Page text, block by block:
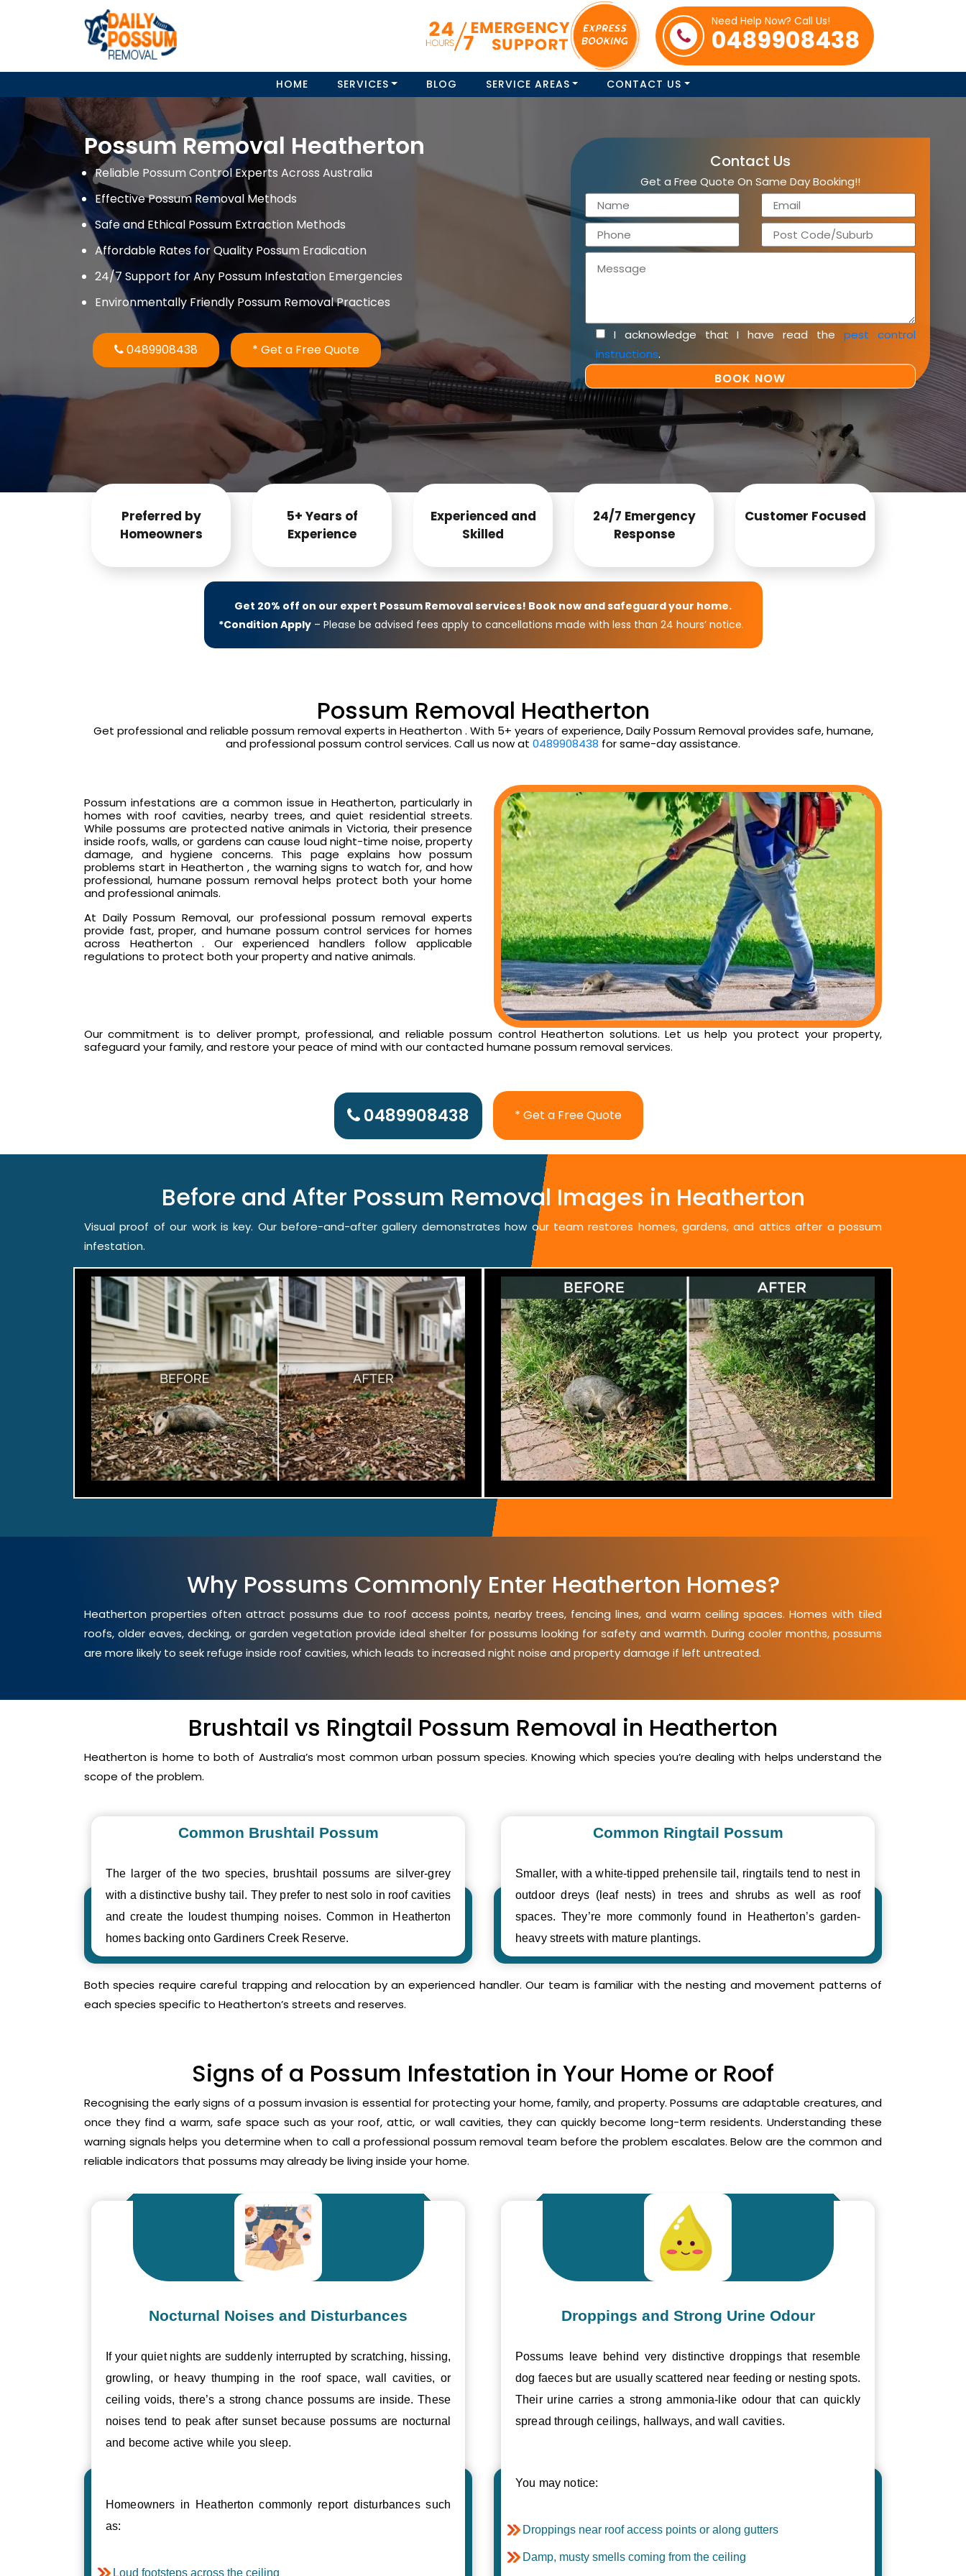
Need Help Now? Call Us!
0489908438
HOME SERVICES BLOG SERVICE AREAS CONTACT US
Possum Removal Heatherton
Reliable Possum Control Experts Across Australia
Effective Possum Removal Methods
Safe and Ethical Possum Extraction Methods
Affordable Rates for Quality Possum Eradication
24/7 Support for Any Possum Infestation Emergencies
Environmentally Friendly Possum Removal Practices
0489908438 * Get a Free Quote
Contact Us
Get a Free Quote On Same Day Booking!!
I acknowledge that I have read the pest control
instructions.
Preferred by
Homeowners
5+ Years of
Experience
Experienced and
Skilled
24/7 Emergency
Response
Customer Focused
Get 20% off on our expert Possum Removal services! Book now and safeguard your home.
*Condition Apply– Please be advised fees apply to cancellations made with less than 24 hours’ notice.
Possum Removal Heatherton
Get professional and reliable possum removal experts in Heatherton . With 5+ years of experience, Daily Possum Removal provides safe, humane,
and professional possum control services. Call us now at 0489908438 for same-day assistance.
Possum infestations are a common issue in Heatherton, particularly in
homes with roof cavities, nearby trees, and quiet residential streets.
While possums are protected native animals in Victoria, their presence
inside roofs, walls, or gardens can cause loud night-time noise, property
damage, and hygiene concerns. This page explains how possum
problems start in Heatherton , the warning signs to watch for, and how
professional, humane possum removal helps protect both your home
and professional animals.
At Daily Possum Removal, our professional possum removal experts
provide fast, proper, and humane possum control services for homes
across Heatherton . Our experienced handlers follow applicable
regulations to protect both your property and native animals.
Our commitment is to deliver prompt, professional, and reliable possum control Heatherton solutions. Let us help you protect your property,
safeguard your family, and restore your peace of mind with our contacted humane possum removal services.
0489908438 * Get a Free Quote
Before and After Possum Removal Images in Heatherton
Visual proof of our work is key. Our before-and-after gallery demonstrates how our team restores homes, gardens, and attics after a possum
infestation.
Why Possums Commonly Enter Heatherton Homes?
Heatherton properties often attract possums due to roof access points, nearby trees, fencing lines, and warm ceiling spaces. Homes with tiled
roofs, older eaves, decking, or garden vegetation provide ideal shelter for possums looking for safety and warmth. During cooler months, possums
are more likely to seek refuge inside roof cavities, which leads to increased night noise and property damage if left untreated.
Brushtail vs Ringtail Possum Removal in Heatherton
Heatherton is home to both of Australia’s most common urban possum species. Knowing which species you’re dealing with helps understand the
scope of the problem.
Common Brushtail Possum
The larger of the two species, brushtail possums are silver-grey
with a distinctive bushy tail. They prefer to nest solo in roof cavities
and create the loudest thumping noises. Common in Heatherton
homes backing onto Gardiners Creek Reserve.
Common Ringtail Possum
Smaller, with a white-tipped prehensile tail, ringtails tend to nest in
outdoor dreys (leaf nests) in trees and shrubs as well as roof
spaces. They’re more commonly found in Heatherton’s garden-
heavy streets with mature plantings.
Both species require careful trapping and relocation by an experienced handler. Our team is familiar with the nesting and movement patterns of
each species specific to Heatherton’s streets and reserves.
Signs of a Possum Infestation in Your Home or Roof
Recognising the early signs of a possum invasion is essential for protecting your home, family, and property. Possums are adaptable creatures, and
once they find a warm, safe space such as your roof, attic, or wall cavities, they can quickly become long-term residents. Understanding these
warning signals helps you determine when to call a professional possum removal team before the problem escalates. Below are the common and
reliable indicators that possums may already be living inside your home.
Nocturnal Noises and Disturbances
If your quiet nights are suddenly interrupted by scratching, hissing,
growling, or heavy thumping in the roof space, wall cavities, or
ceiling voids, there’s a strong chance possums are inside. These
noises tend to peak after sunset because possums are nocturnal
and become active while you sleep.
Homeowners in Heatherton commonly report disturbances such
as:
Loud footsteps across the ceiling
Droppings and Strong Urine Odour
Possums leave behind very distinctive droppings that resemble
dog faeces but are usually scattered near feeding or nesting spots.
Their urine carries a strong ammonia-like odour that can quickly
spread through ceilings, hallways, and wall cavities.
You may notice:
Droppings near roof access points or along gutters
Damp, musty smells coming from the ceiling